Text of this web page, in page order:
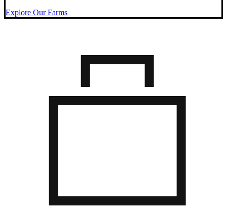
Explore Our Farms